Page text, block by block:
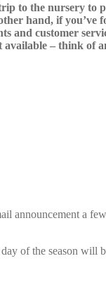
to the nursery to
hand, if you’ve
and customer
– think of
announcement a
of the season will